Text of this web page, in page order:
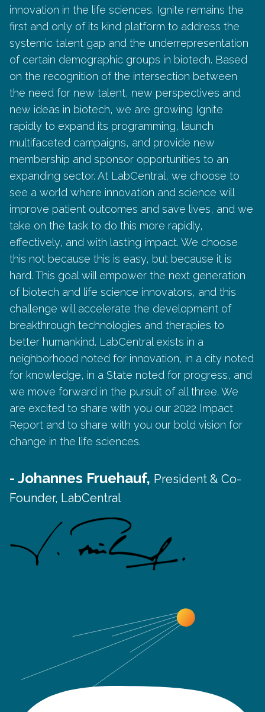
innovation in the life sciences. Ignite remains the
first and only of its kind platform to address the
systemic talent gap and the underrepresentation
of certain demographic groups in biotech. Based
on the recognition of the intersection between
the need for new talent, new perspectives and
new ideas in biotech, we are growing Ignite
rapidly to expand its programming, launch
multifaceted campaigns, and provide new
membership and sponsor opportunities to an
expanding sector. At LabCentral, we choose to
see a world where innovation and science will
improve patient outcomes and save lives, and we
take on the task to do this more rapidly,
effectively, and with lasting impact. We choose
this not because this is easy, but because it is
hard. This goal will empower the next generation
of biotech and life science innovators, and this
challenge will accelerate the development of
breakthrough technologies and therapies to
better humankind. LabCentral exists in a
neighborhood noted for innovation, in a city noted
for knowledge, in a State noted for progress, and
we move forward in the pursuit of all three. We
are excited to share with you our 2022 Impact
Report and to share with you our bold vision for
change in the life sciences.
- Johannes Fruehauf, President & Co-
Founder, LabCentral